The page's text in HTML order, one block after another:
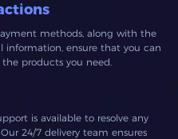
methods, along with the
information, ensure that you can
products you need.
is available to resolve any
24/7 delivery team ensures